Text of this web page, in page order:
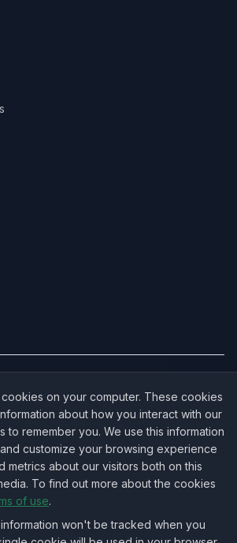
·All 50 States →
NorthbeamIT — Managed IT Services
·NJTECHLAND Store — IT Hardware & Equipment
— National IT Marketplace
on your computer. These cookies
about how you interact with our
to remember you. We use this information
customize your browsing experience
metrics about our visitors both on this
To find out more about the cookies
of use.
won't be tracked when you